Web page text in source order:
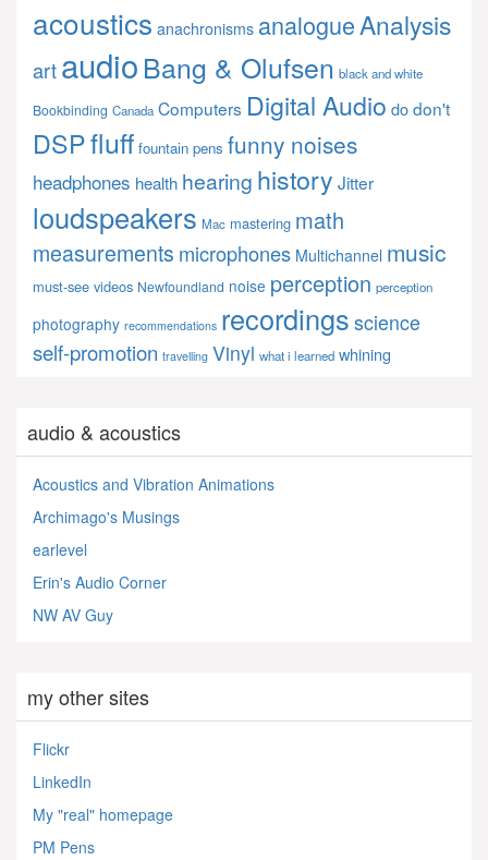
acoustics anachronisms analogueAnalysis
artaudioBang & Olufsen black and white
Bookbinding Canada Computers Digital Audio dodon't
DSPfluff fountain pens funny noises
headphones health hearing history Jitter
loudspeakers Mac mastering math
measurements microphones Multichannel music
must-see videos Newfoundland noise perception perception
photography recommendations recordings science
self-promotion travelling Vinyl what i learned whining
audio & acoustics
Acoustics and Vibration Animations
Archimago's Musings
earlevel
Erin's Audio Corner
NW AV Guy
my other sites
Flickr
LinkedIn
My "real" homepage
PM Pens